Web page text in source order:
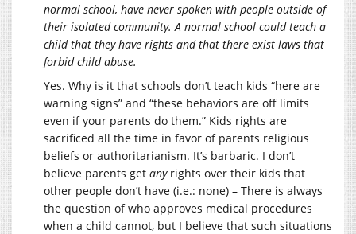
normal school, have never spoken with people outside of
their isolated community. A normal school could teach a
child that they have rights and that there exist laws that
forbid child abuse.
Yes. Why is it that schools don’t teach kids “here are
warning signs” and “these behaviors are off limits
even if your parents do them.” Kids rights are
sacrificed all the time in favor of parents religious
beliefs or authoritarianism. It’s barbaric. I don’t
believe parents get anyrights over their kids that
other people don’t have (i.e.: none) – There is always
the question of who approves medical procedures
when a child cannot, but I believe that such situations